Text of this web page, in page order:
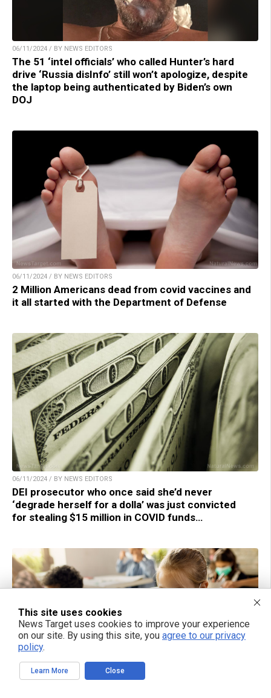
06/11/2024 / BY NEWS EDITORS
The 51 ‘intel officials’ who called Hunter’s hard
drive ‘Russia disInfo’ still won’t apologize, despite
the laptop being authenticated by Biden’s own
DOJ
06/11/2024 / BY NEWS EDITORS
2 Million Americans dead from covid vaccines and
it all started with the Department of Defense
06/11/2024 / BY NEWS EDITORS
DEI prosecutor who once said she’d never
‘degrade herself for a dolla’ was just convicted
for stealing $15 million in COVID funds…
This site uses cookies
News Target uses cookies to improve your experience
on our site. By using this site, you agree to our privacy
policy.
Learn More Close